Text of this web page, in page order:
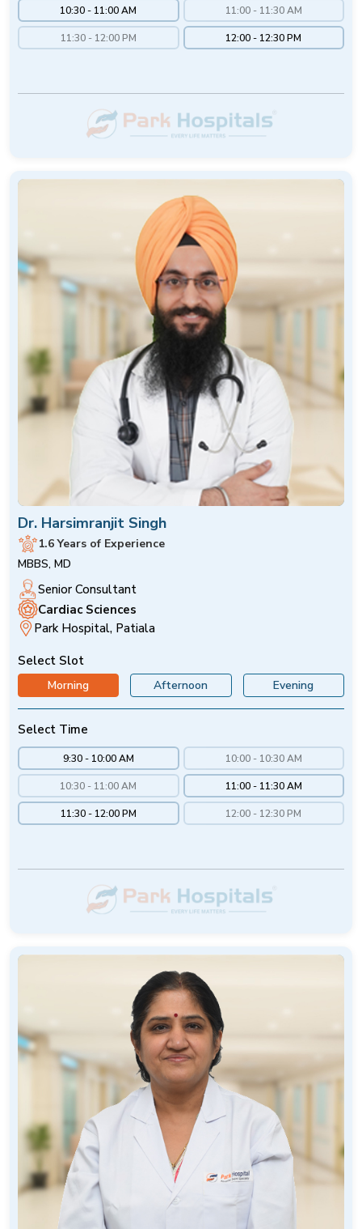
10:30 - 11:00 AM 11:00 - 11:30 AM
11:30 - 12:00 PM 12:00 - 12:30 PM
Dr. Harsimranjit Singh
1.6 Years of Experience
MBBS, MD
Senior Consultant
Cardiac Sciences
Park Hospital, Patiala
Select Slot
Morning Afternoon Evening
Select Time
9:30 - 10:00 AM 10:00 - 10:30 AM
10:30 - 11:00 AM 11:00 - 11:30 AM
11:30 - 12:00 PM 12:00 - 12:30 PM